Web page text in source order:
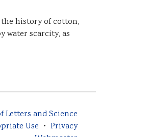
history of cotton,
water scarcity, as
Letters and Science
Use
Privacy